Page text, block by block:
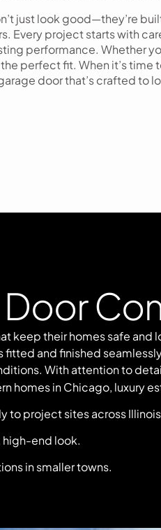
just look good—they’re
Every project starts with
performance. Whether
perfect fit. When it’s time
door that’s crafted to
keep their homes safe
and finished
With attention to
in Chicago, luxury
to project sites across
high-end look.
in smaller towns.